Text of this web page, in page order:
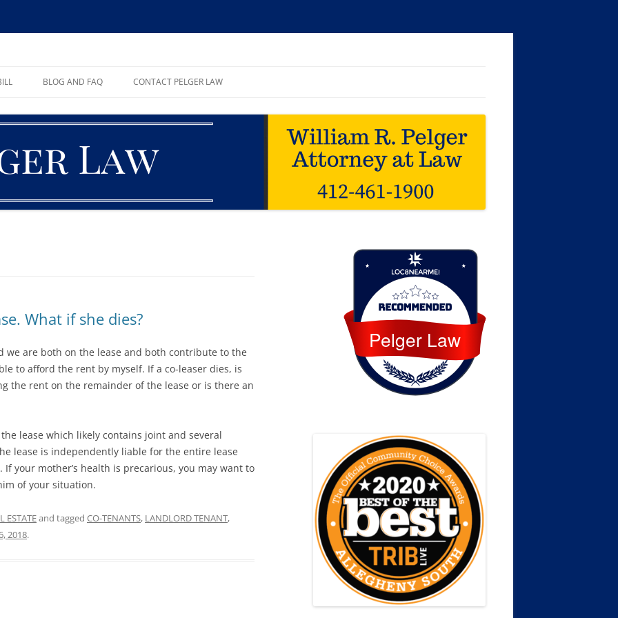
BLOG AND FAQ CONTACT PELGER LAW
What if she dies?
we are both on the lease and both contribute to the
to afford the rent by myself. If a co-leaser dies, is
the rent on the remainder of the lease or is there an
lease which likely contains joint and several
lease is independently liable for the entire lease
your mother’s health is precarious, you may want to
of your situation.
ESTATEand tagged CO-TENANTS, LANDLORD TENANT,
2018.
Pelger Law
Loc8 Near Me